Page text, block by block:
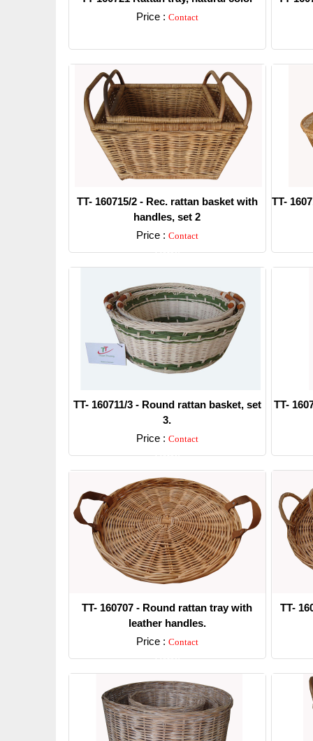
Price : Contact
TT- 160715/2 - Rec. rattan basket with
handles, set 2
Price : Contact
Detail
TT-
TT- 160711/3 - Round rattan basket, set
3.
Price : Contact
Detail
TT-
TT- 160707 - Round rattan tray with
leather handles.
Price : Contact
Detail
TT-